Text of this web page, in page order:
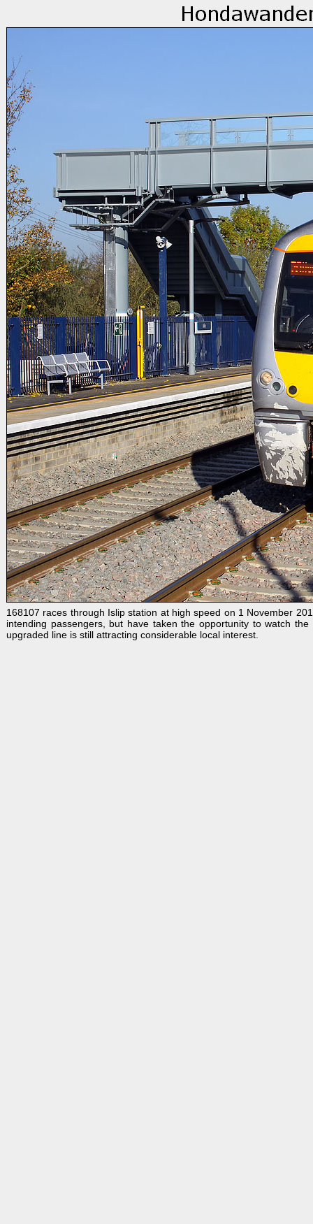
168107 races through Islip station at high speed on 1 November
intending passengers, but have taken the opportunity to watch
upgraded line is still attracting considerable local interest.